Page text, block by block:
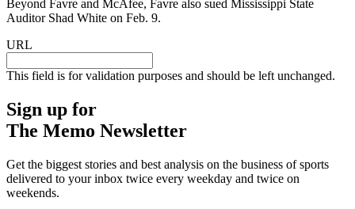
Beyond Favre and McAfee, Favre also sued Mississippi State
Auditor Shad White on Feb. 9.
URL
This field is for validation purposes and should be left unchanged.
Sign up for
The Memo Newsletter
Get the biggest stories and best analysis on the business of sports
delivered to your inbox twice every weekday and twice on
weekends.